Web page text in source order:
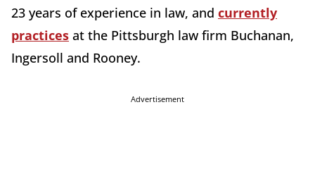
23 years of experience in law, and currently
practices at the Pittsburgh law firm Buchanan,
Ingersoll and Rooney.
Advertisement